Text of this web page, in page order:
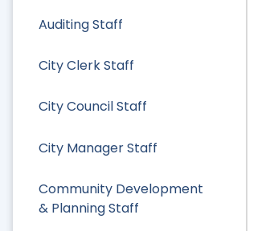
Auditing Staff
City Clerk Staff
City Council Staff
City Manager Staff
Community Development
& Planning Staff